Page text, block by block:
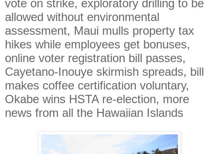
vote on strike, exploratory drilling to be
allowed without environmental
assessment, Maui mulls property tax
hikes while employees get bonuses,
online voter registration bill passes,
Cayetano-Inouye skirmish spreads, bill
makes coffee certification voluntary,
Okabe wins HSTA re-election, more
news from all the Hawaiian Islands